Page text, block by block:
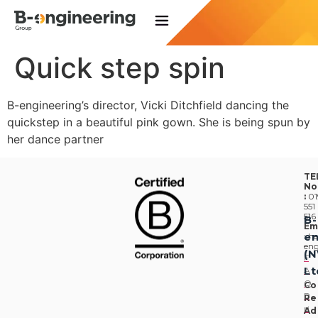
Quick step spin
B-engineering’s director, Vicki Ditchfield dancing the
quickstep in a beautiful pink gown. She is being spun by
her dance partner
No
:
551
516
:
F
A
Q
P
ri
B-